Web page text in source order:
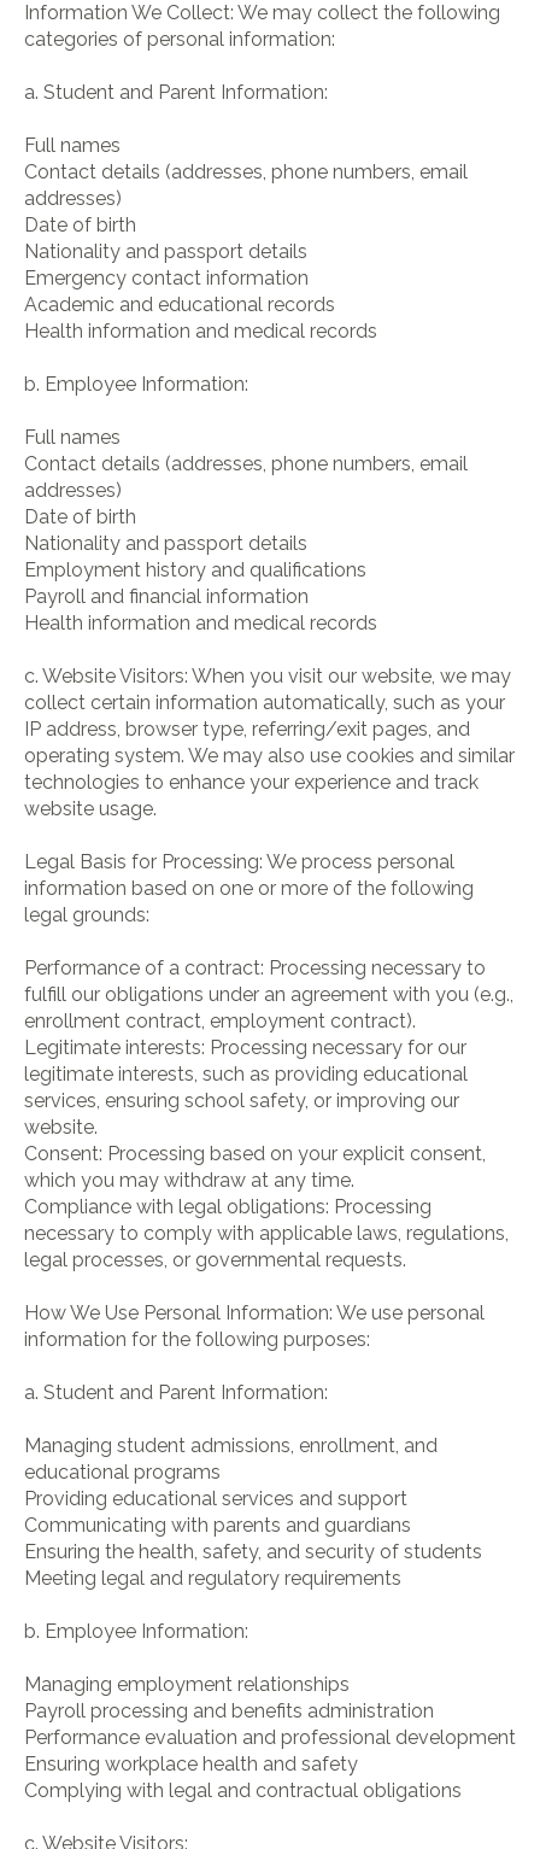
Information We Collect: We may collect the following
categories of personal information:
a. Student and Parent Information:
Full names
Contact details (addresses, phone numbers, email
addresses)
Date of birth
Nationality and passport details
Emergency contact information
Academic and educational records
Health information and medical records
b. Employee Information:
Full names
Contact details (addresses, phone numbers, email
addresses)
Date of birth
Nationality and passport details
Employment history and qualifications
Payroll and financial information
Health information and medical records
c. Website Visitors: When you visit our website, we may
collect certain information automatically, such as your
IP address, browser type, referring/exit pages, and
operating system. We may also use cookies and similar
technologies to enhance your experience and track
website usage.
Legal Basis for Processing: We process personal
information based on one or more of the following
legal grounds:
Performance of a contract: Processing necessary to
fulfill our obligations under an agreement with you (e.g.,
enrollment contract, employment contract).
Legitimate interests: Processing necessary for our
legitimate interests, such as providing educational
services, ensuring school safety, or improving our
website.
Consent: Processing based on your explicit consent,
which you may withdraw at any time.
Compliance with legal obligations: Processing
necessary to comply with applicable laws, regulations,
legal processes, or governmental requests.
How We Use Personal Information: We use personal
information for the following purposes:
a. Student and Parent Information:
Managing student admissions, enrollment, and
educational programs
Providing educational services and support
Communicating with parents and guardians
Ensuring the health, safety, and security of students
Meeting legal and regulatory requirements
b. Employee Information:
Managing employment relationships
Payroll processing and benefits administration
Performance evaluation and professional development
Ensuring workplace health and safety
Complying with legal and contractual obligations
c. Website Visitors: